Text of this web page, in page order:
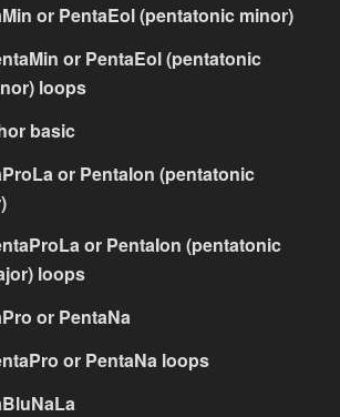
or PentaEol (pentatonic minor)
or PentaEol (pentatonic
loops
basic
or PentaIon (pentatonic
or PentaIon (pentatonic
loops
or PentaNa
or PentaNa loops